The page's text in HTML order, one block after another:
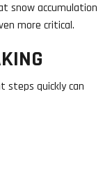
snow accumulation
more critical.
steps quickly can